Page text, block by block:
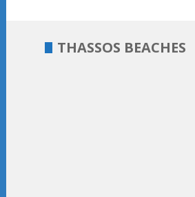
THASSOS BEACHES